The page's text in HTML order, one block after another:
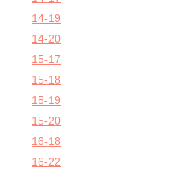
14-19
14-20
15-17
15-18
15-19
15-20
16-18
16-22